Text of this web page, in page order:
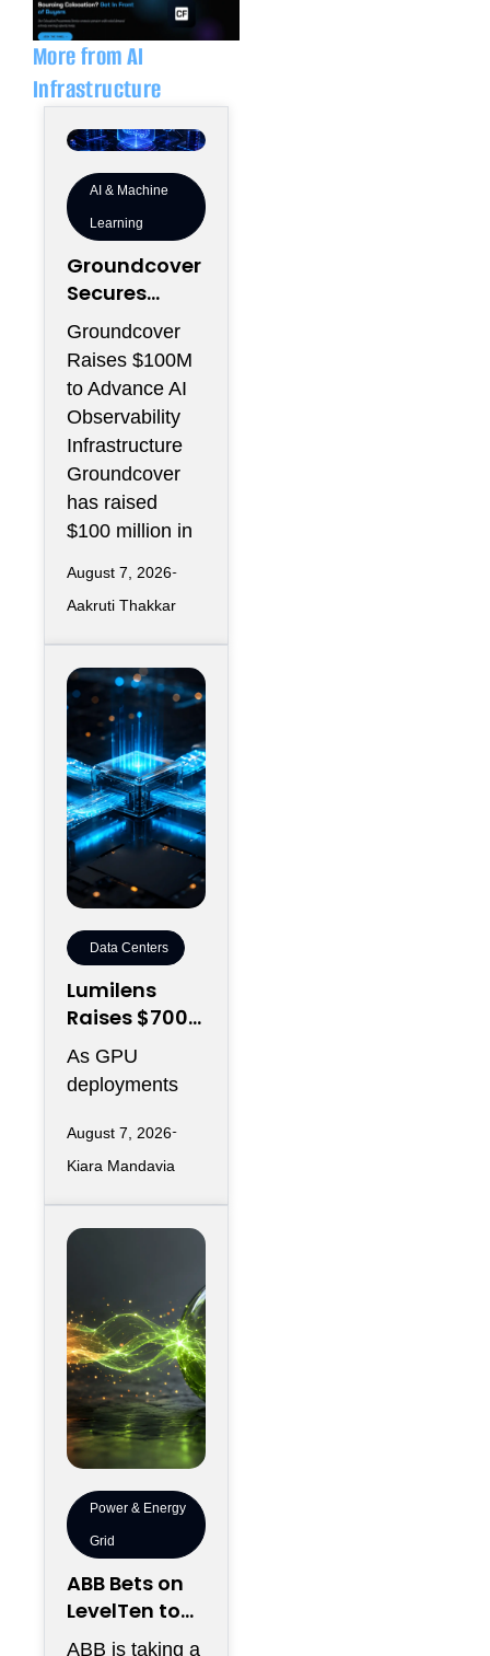
d
i
n
o
p
More from AI
Infrastructure
AI & Machine
Learning
Groundcover
Secures
$100M to
Expand AI
Operations
Infrastructur
e
Groundcover
Raises $100M
to Advance AI
Observability
Infrastructure
Groundcover
has raised
$100 million in
August 7, 2026
Aakruti Thakkar
Data Centers
Lumilens
Raises $700M
to Reinvent
Data Center
Connectivity
As GPU
deployments
moving data
efficiently
thousands of
August 7, 2026
Kiara Mandavia
Power & Energy
Grid
ABB Bets on
LevelTen to
Reshape
ABB is taking a